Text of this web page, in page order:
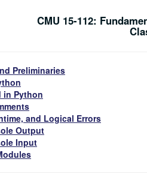
CMU 15-112:
Preliminaries
in Python
and Logical Errors
Output
Input